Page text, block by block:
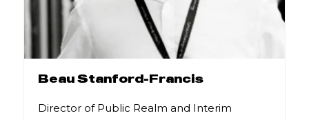
Beau Stanford-Francis
Director of Public Realm and Interim